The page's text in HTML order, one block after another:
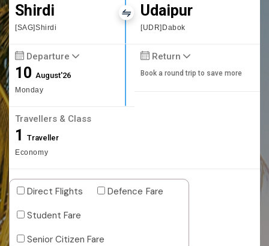
Shirdi
[SAG]Shirdi
Udaipur
[UDR]Dabok
Departure
10August'26
Monday
Return
Book a round trip to save more
Travellers & Class
1 Traveller
Economy
Direct Flights
Defence Fare
Student Fare
Senior Citizen Fare